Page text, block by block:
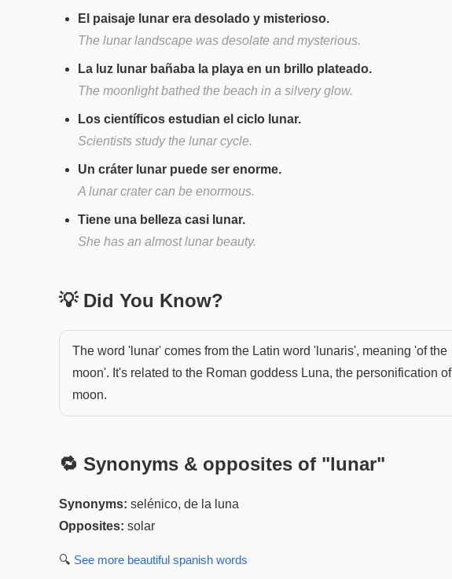
El paisaje lunar era desolado y misterioso.
The lunar landscape was desolate and mysterious.
La luz lunar bañaba la playa en un brillo plateado.
The moonlight bathed the beach in a silvery glow.
Los científicos estudian el ciclo lunar.
Scientists study the lunar cycle.
Un cráter lunar puede ser enorme.
A lunar crater can be enormous.
Tiene una belleza casi lunar.
She has an almost lunar beauty.
💡 Did You Know?
The word 'lunar' comes from the Latin word 'lunaris', meaning 'of the
moon'. It's related to the Roman goddess Luna, the personification
moon.
🔁 Synonyms & opposites of "lunar"
Synonyms: selénico, de la luna
Opposites: solar
🔍 See more beautiful spanish words